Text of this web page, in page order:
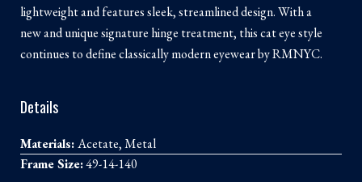
lightweight and features sleek, streamlined design. With a
new and unique signature hinge treatment, this cat eye style
continues to define classically modern eyewear by RMNYC.
Details
Materials:Acetate, Metal
Frame Size:49-14-140